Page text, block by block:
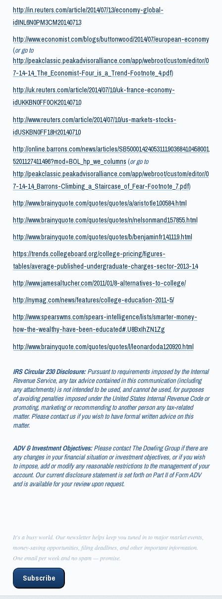
http://in.reuters.com/article/2014/07/13/economy-global-
idINL6N0PM3CM20140713
http://www.economist.com/blogs/buttonwood/2014/07/european-economy
(or go to
http://peakclassic.peakadvisoralliance.com/app/webroot/custom/editor/0
7-14-14_The_Economist-Four_is_a_Trend-Footnote_4.pdf)
http://uk.reuters.com/article/2014/07/10/uk-france-economy-
idUKKBN0FF0OK20140710
http://www.reuters.com/article/2014/07/10/us-markets-stocks-
idUSKBN0FF18H20140710
http://online.barrons.com/news/articles/SB5000142405311190368410458001
5201127411496?mod=BOL_hp_we_columns(or go to
http://peakclassic.peakadvisoralliance.com/app/webroot/custom/editor/0
7-14-14_Barrons-Climbing_a_Staircase_of_Fear-Footnote_7.pdf)
http://www.brainyquote.com/quotes/quotes/a/aristotle100584.html
http://www.brainyquote.com/quotes/quotes/n/nelsonmand157855.html
http://www.brainyquote.com/quotes/quotes/b/benjaminfr141119.html
https://trends.collegeboard.org/college-pricing/figures-
tables/average-published-undergraduate-charges-sector-2013-14
http://www.jamesaltucher.com/2011/01/8-alternatives-to-college/
http://nymag.com/news/features/college-education-2011-5/
http://www.spearswms.com/spears-intelligence/lists/smarter-money-
how-the-wealthy-have-been-educated#.U8BxIhZN1Zg
http://www.brainyquote.com/quotes/quotes/l/leonardoda120920.html
IRS Circular 230 Disclosure:Pursuant to requirements imposed by the Internal
Revenue Service, any tax advice contained in this communication (including
any attachments) is not intended to be used, and cannot be used, for purposes
of avoiding penalties imposed under the United States Internal Revenue Code or
promoting, marketing or recommending to another person any tax-related
matter. Please contact us if you wish to have formal written advice on this
matter.
ADV & Investment Objectives:Please contact The Dowling Group if there are
any changes in your financial situation or investment objectives, or if you wish
to impose, add or modify any reasonable restrictions to the management of your
account. Our current disclosure statement is set forth on Part II of Form ADV
and is available for your review upon request.
It's a busy world. Our newsletter helps keep you tuned in to major market events,
money-saving opportunities, filing deadlines, and other important information.
One email per week and no spam — promise.
Subscribe